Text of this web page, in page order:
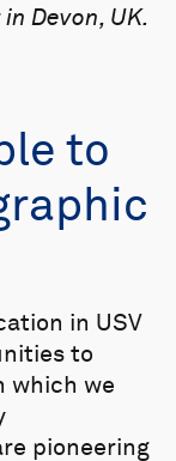
Devon, UK.
to
in USV
to
which we
pioneering